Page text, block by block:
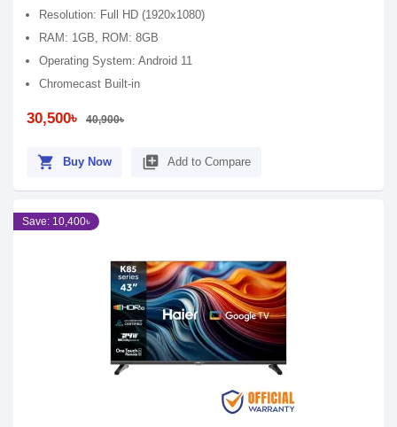
Resolution: Full HD (1920x1080)
RAM: 1GB, ROM: 8GB
Operating System: Android 11
Chromecast Built-in
30,500৳ 40,900৳
shopping_cart Buy Now library_add Add to Compare
Save: 10,400৳